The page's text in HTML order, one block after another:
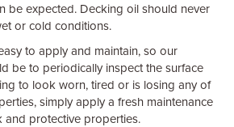
be expected. Decking oil should never
or cold conditions.
to apply and maintain, so our
be to periodically inspect the surface
to look worn, tired or is losing any of
simply apply a fresh maintenance
and protective properties.